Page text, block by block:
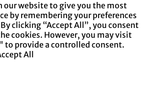
our website to give you the most
by remembering your preferences
clicking “Accept All”, you consent
cookies. However, you may visit
to provide a controlled consent.
All